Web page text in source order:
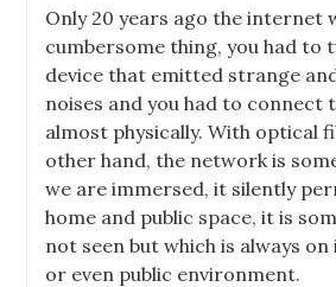
Only 20 years ago the internet
cumbersome thing, you had to
device that emitted strange
noises and you had to connect
almost physically. With optical
other hand, the network is
we are immersed, it silently
home and public space, it is
not seen but which is always
or even public environment.